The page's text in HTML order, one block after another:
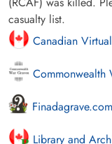
casualty list.
Canadian
Commonwealth
Finadagrave.com
Library and